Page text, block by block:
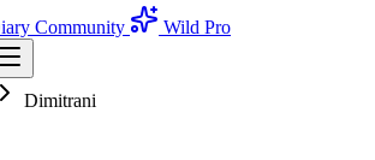
Community
Wild Pro
Dimitrani